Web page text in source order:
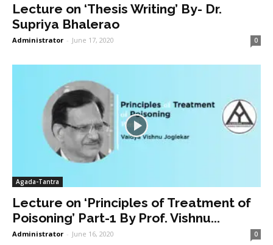
Lecture on ‘Thesis Writing’ By- Dr.
Supriya Bhalerao
Administrator - June 17, 2020 0
Agada-Tantra
Lecture on ‘Principles of Treatment of
Poisoning’ Part-1 By Prof. Vishnu...
Administrator - June 16, 2020 0